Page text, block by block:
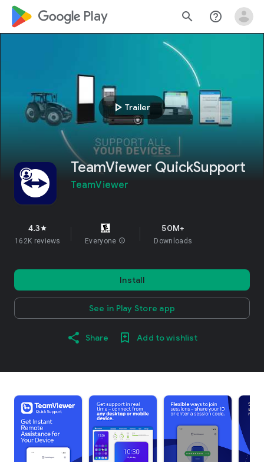
google_logo Play search help_outline
play_arrow Trailer
TeamViewer QuickSupport
TeamViewer
4.3star
162K reviews Everyone info
50M+
Downloads
Install
See in Play Store app
Share Add to wishlist